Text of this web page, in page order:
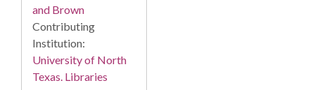
and Brown
Contributing
Institution:
University of North
Texas. Libraries